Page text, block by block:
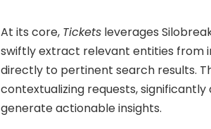
At its core, Tickets leverages
swiftly extract relevant entities from
directly to pertinent search results.
contextualizing requests,
generate actionable insights.